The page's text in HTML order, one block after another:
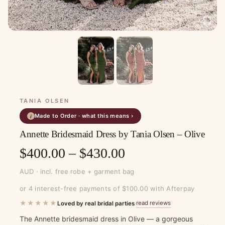
TANIA OLSEN
i Made to Order · what this means ›
Annette Bridesmaid Dress by Tania Olsen – Olive
$400.00 – $430.00
range:
$400.00
through
$430.00
AUD · incl. free robe + garment bag
or 4 interest-free payments of $100.00 with Afterpay
★★★★★ Loved by real bridal parties·read reviews
The Annette bridesmaid dress in Olive — a gorgeous